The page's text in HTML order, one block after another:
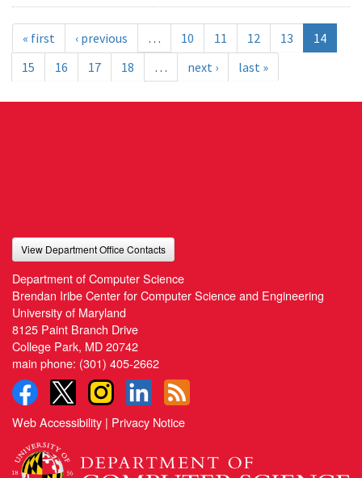
« first ‹ previous … 10 11 12 13
14
15
16 17 18 … next › last »
View Department Office Contacts
Department of Computer Science
Brendan Iribe Center for Computer Science and Engineering
University of Maryland
8125 Paint Branch Drive
College Park, MD 20742
main phone: (301) 405-2662
Web Accessibility | Privacy Notice